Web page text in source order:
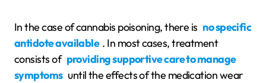
In the case of cannabis poisoning, there is no specific
antidote available . In most cases, treatment
consists of providing supportive care to manage
symptoms until the effects of the medication wear